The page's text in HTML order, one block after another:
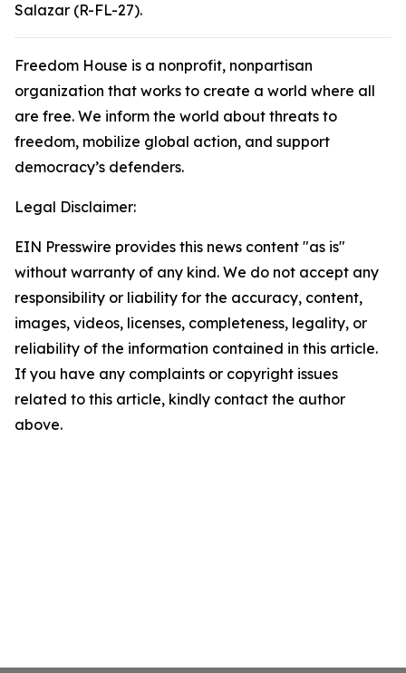
Salazar (R-FL-27).
Freedom House is a nonprofit, nonpartisan
organization that works to create a world where all
are free. We inform the world about threats to
freedom, mobilize global action, and support
democracy’s defenders.
Legal Disclaimer:
EIN Presswire provides this news content "as is"
without warranty of any kind. We do not accept any
responsibility or liability for the accuracy, content,
images, videos, licenses, completeness, legality, or
reliability of the information contained in this article.
If you have any complaints or copyright issues
related to this article, kindly contact the author
above.